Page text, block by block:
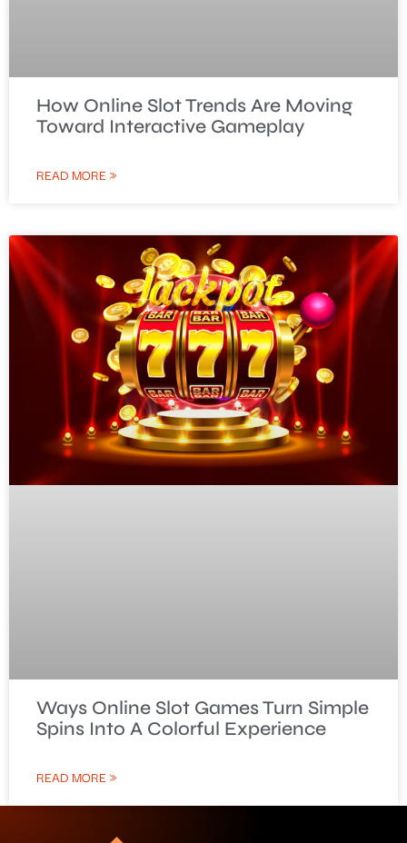
How Online Slot Trends Are Moving
Toward Interactive Gameplay
READ MORE »
Ways Online Slot Games Turn Simple
Spins Into A Colorful Experience
READ MORE »